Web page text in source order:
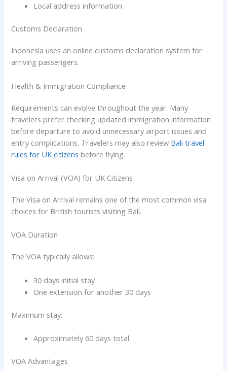
Local address information
Customs Declaration
Indonesia uses an online customs declaration system for
arriving passengers.
Health & Immigration Compliance
Requirements can evolve throughout the year. Many
travelers prefer checking updated immigration information
before departure to avoid unnecessary airport issues and
entry complications. Travelers may also review Bali travel
rules for UK citizens before flying.
Visa on Arrival (VOA) for UK Citizens
The Visa on Arrival remains one of the most common visa
choices for British tourists visiting Bali.
VOA Duration
The VOA typically allows:
30 days initial stay
One extension for another 30 days
Maximum stay:
Approximately 60 days total
VOA Advantages